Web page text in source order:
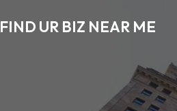
FIND UR BIZ NEAR ME